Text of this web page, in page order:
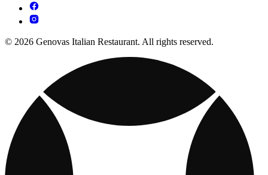
© 2026 Genovas Italian Restaurant. All rights reserved.